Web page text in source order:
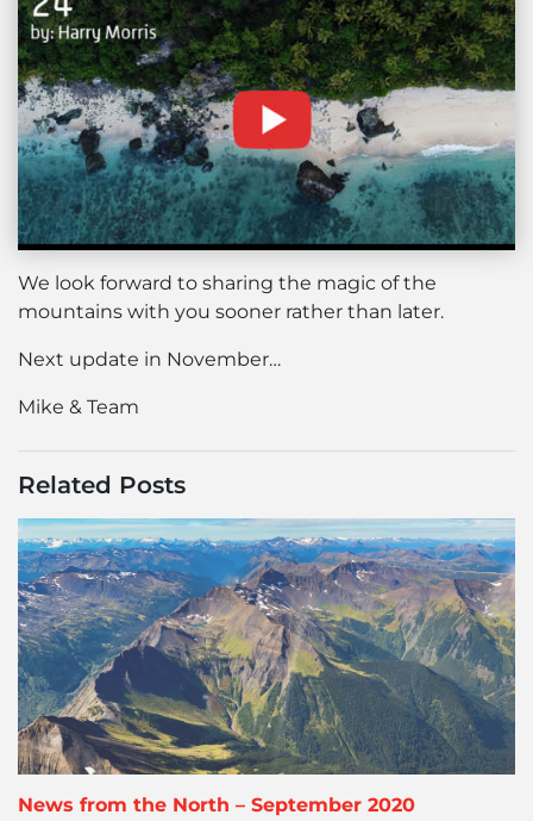
We look forward to sharing the magic of the
mountains with you sooner rather than later.
Next update in November…
Mike & Team
Related Posts
News from the North – September 2020